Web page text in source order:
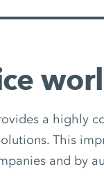
a highly
This
and by